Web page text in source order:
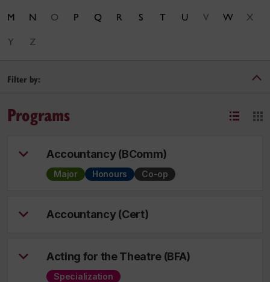
M N O P Q R S T U V W X
Y Z
Filter by:
Programs
Accountancy (BComm)
Major Honours Co-op
Accountancy (Cert)
Acting for the Theatre (BFA)
Specialization